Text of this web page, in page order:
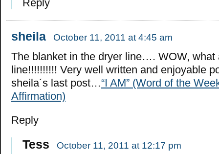
Reply
sheila October 11, 2011 at 4:45 am
The blanket in the dryer line…. WOW, what
line!!!!!!!!!! Very well written and enjoyable
sheila´s last post…“I AM” (Word of the
Affirmation)
Reply
Tess October 11, 2011 at 12:17 pm